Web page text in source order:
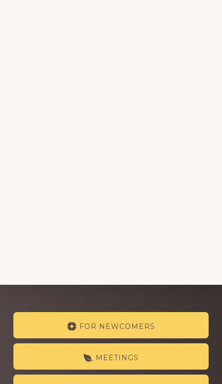
Explore
more
FOR NEWCOMERS
MEETINGS